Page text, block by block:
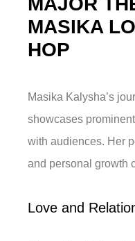
MASIKA
HOP
Masika Kalysha’s
showcases
with audiences. Her
and personal growth
Love and